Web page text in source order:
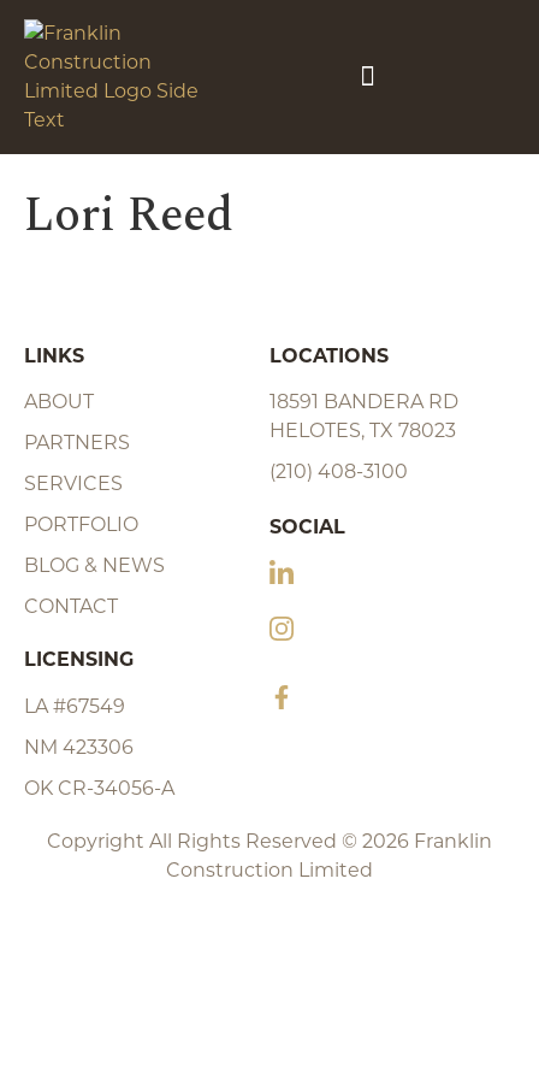
Lori Reed
LINKS
ABOUT
PARTNERS
SERVICES
PORTFOLIO
BLOG & NEWS
CONTACT
LOCATIONS
18591 BANDERA RD
HELOTES, TX 78023
(210) 408-3100
LICENSING
LA #67549
NM 423306
OK CR-34056-A
SOCIAL
Copyright All Rights Reserved © 2026 Franklin
Construction Limited